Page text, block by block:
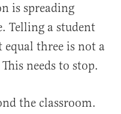
is spreading
Telling a student
equal three is not a
needs to stop.
the classroom.